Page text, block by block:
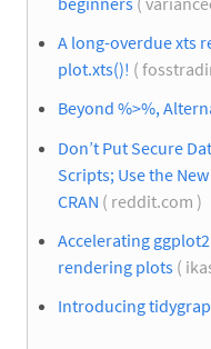
A long-overdue xts
plot.xts()! (
Beyond %>%,
Don’t Put Secure
Scripts; Use the New
CRAN ( reddit.com )
Accelerating
rendering plots (
Introducing